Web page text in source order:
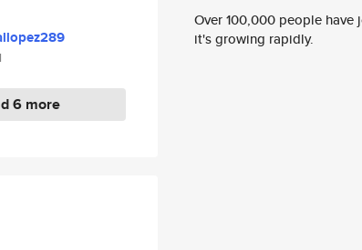
6 more
Over 100,000 people
it's growing rapidly.